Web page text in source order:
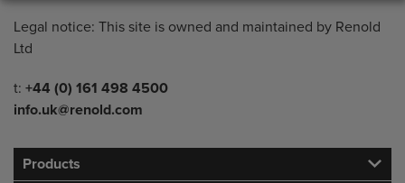
Legal notice: This site is owned and maintained by Renold
Ltd
Telephone/Fax
t: +44 (0) 161 498 4500
info.uk@renold.com
Products